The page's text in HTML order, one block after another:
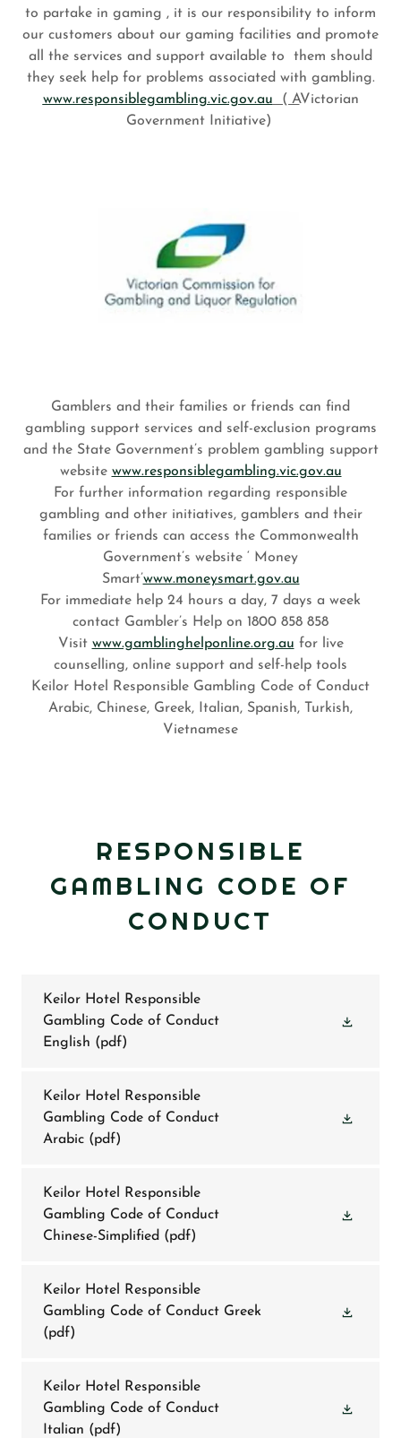
to partake in gaming , it is our responsibility to inform
our customers about our gaming facilities and promote
all the services and support available to them should
they seek help for problems associated with gambling.
www.responsiblegambling.vic.gov.au ( AVictorian
Government Initiative)
Gamblers and their families or friends can find
gambling support services and self-exclusion programs
and the State Government’s problem gambling support
website www.responsiblegambling.vic.gov.au
For further information regarding responsible
gambling and other initiatives, gamblers and their
families or friends can access the Commonwealth
Government’s website ‘ Money
Smart’www.moneysmart.gov.au
For immediate help 24 hours a day, 7 days a week
contact Gambler’s Help on 1800 858 858
Visit www.gamblinghelponline.org.au for live
counselling, online support and self-help tools
Keilor Hotel Responsible Gambling Code of Conduct
Arabic, Chinese, Greek, Italian, Spanish, Turkish,
Vietnamese
RESPONSIBLE
GAMBLING CODE OF
CONDUCT
Keilor Hotel Responsible
Gambling Code of Conduct
English (pdf)
Keilor Hotel Responsible
Gambling Code of Conduct
Arabic (pdf)
Keilor Hotel Responsible
Gambling Code of Conduct
Chinese-Simplified (pdf)
Keilor Hotel Responsible
Gambling Code of Conduct Greek
(pdf)
Keilor Hotel Responsible
Gambling Code of Conduct
Italian (pdf)